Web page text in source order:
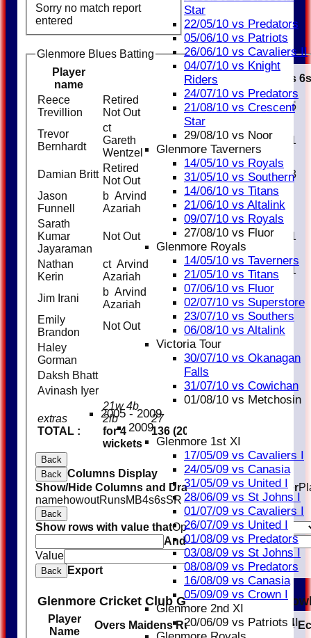
Star
22/05/10 vs Predators
05/06/10 vs Patriots
26/06/10 vs Cavaliers II
04/07/10 vs Knight
Riders
24/07/10 vs Predators
21/08/10 vs Crescent
Star
29/08/10 vs Noor
Glenmore Taverners
14/05/10 vs Royals
31/05/10 vs Southern
14/06/10 vs Titans
21/06/10 vs Altalink
09/07/10 vs Royals
27/08/10 vs Fluor
Glenmore Royals
14/05/10 vs Taverners
21/05/10 vs Titans
07/06/10 vs Fluor
02/07/10 vs Superstore
23/07/10 vs Southers
06/08/10 vs Altalink
Victoria Tour
30/07/10 vs Okanagan
Falls
31/07/10 vs Cowichan
01/08/10 vs Metchosin
2005 - 2009
2009
Glenmore 1st XI
17/05/09 vs Cavaliers I
24/05/09 vs Canasia
31/05/09 vs United I
28/06/09 vs St Johns I
01/07/09 vs Cavaliers I
26/07/09 vs United I
01/08/09 vs Predators
03/08/09 vs St Johns I
08/08/09 vs Predators
16/08/09 vs Canasia
05/09/09 vs Crown I
Glenmore 2nd XI
20/06/09 vs Patriots II
Sorry no match report
entered
Glenmore Blues Batting
Player
name
4s 6s
extras
TOTAL :
21w 4b
2lb
for 4
wickets
27
136 (20.0 overs)
Reece
Trevillion
Retired
Not Out
31 25 5
Trevor
Bernhardt
ct
Gareth
Wentzel
15 13 1
Damian Britt
Retired
Not Out
32 32
3
Jason
Funnell
b Arvind
Azariah
0
1
Sarath
Kumar
Jayaraman
Not Out 21 33 1
Nathan
Kerin
ct Arvind
Azariah
10 13 1
Jim Irani
b Arvind
Azariah
0
2
Emily
Brandon
Not Out 0
1
Haley
Gorman
Daksh Bhatt
Avinash Iyer
Back
Back Columns Display
Show/Hide Columns and Drag the Icon to Reorder
namehowoutRunsM B4s6sSR
Back
Show rows with value thatOptions
AndOptions
Value
Clear
Back Export
Glenmore Cricket Club Glenmore Royals
Player
Name
Overs Maidens Runs Wickets Average